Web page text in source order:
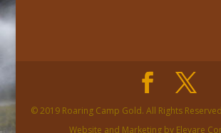
© 2019 Roaring Camp Gold. All Rights
Website and Marketing by Elevare